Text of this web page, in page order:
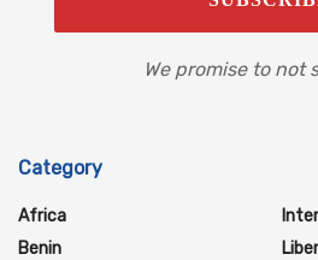
We promise to not
Category
Africa
Benin